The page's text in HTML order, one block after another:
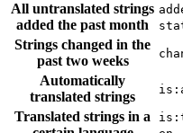
All untranslated strings
added the past month
Strings changed in the
past two weeks
Automatically
translated strings
Translated strings in a